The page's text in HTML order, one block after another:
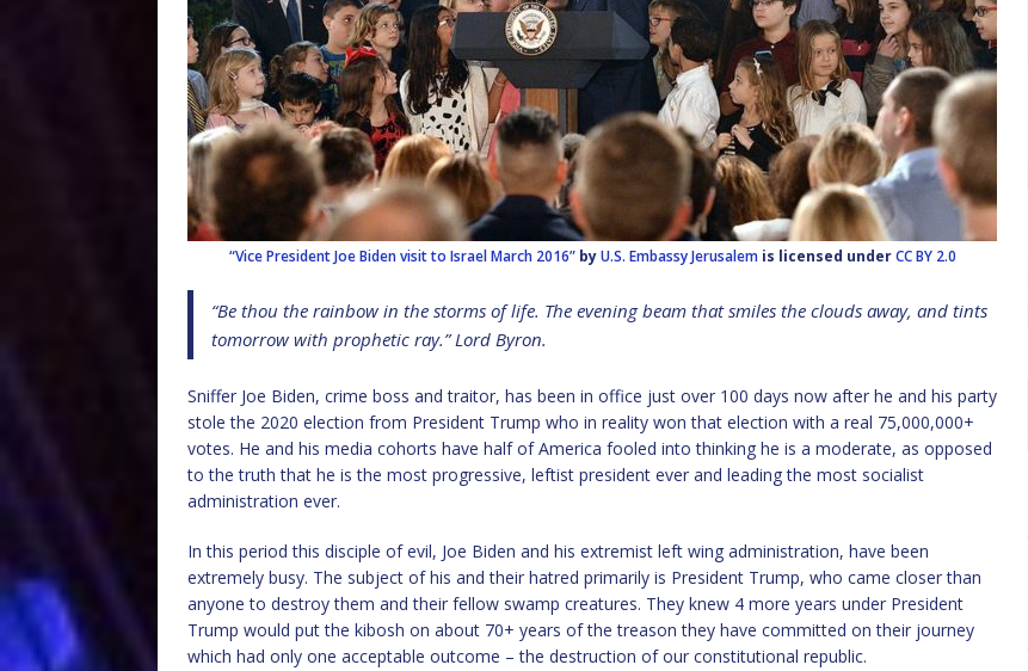
“Vice President Joe Biden visit to Israel March 2016” byU.S. Embassy Jerusalemis licensed underCC BY 2.0
“Be thou the rainbow in the storms of life. The evening beam that smiles the clouds away, and tints
tomorrow with prophetic ray.” Lord Byron.
Sniffer Joe Biden, crime boss and traitor, has been in office just over 100 days now after he and his party
stole the 2020 election from President Trump who in reality won that election with a real 75,000,000+
votes. He and his media cohorts have half of America fooled into thinking he is a moderate, as opposed
to the truth that he is the most progressive, leftist president ever and leading the most socialist
administration ever.
In this period this disciple of evil, Joe Biden and his extremist left wing administration, have been
extremely busy. The subject of his and their hatred primarily is President Trump, who came closer than
anyone to destroy them and their fellow swamp creatures. They knew 4 more years under President
Trump would put the kibosh on about 70+ years of the treason they have committed on their journey
which had only one acceptable outcome – the destruction of our constitutional republic.